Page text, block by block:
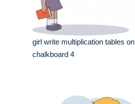
girl write multiplication tables on
chalkboard 4